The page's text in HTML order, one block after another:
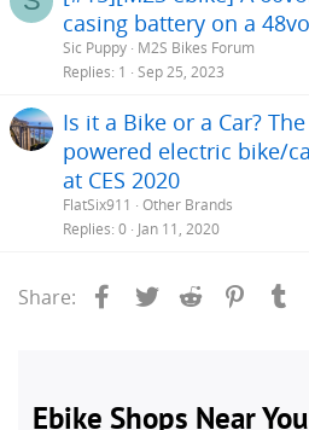
casing battery on a
Sic Puppy M2S Bikes Forum
Replies 1 Sep 25, 2023
Is it a Bike or a Car?
powered electric bike/
at CES 2020
FlatSix911
Other Brands
Replies 0 Jan 11, 2020
Share: Facebook
Twitter Reddit